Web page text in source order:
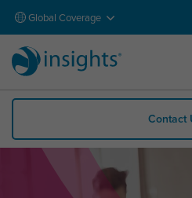
Global Coverage
Contact